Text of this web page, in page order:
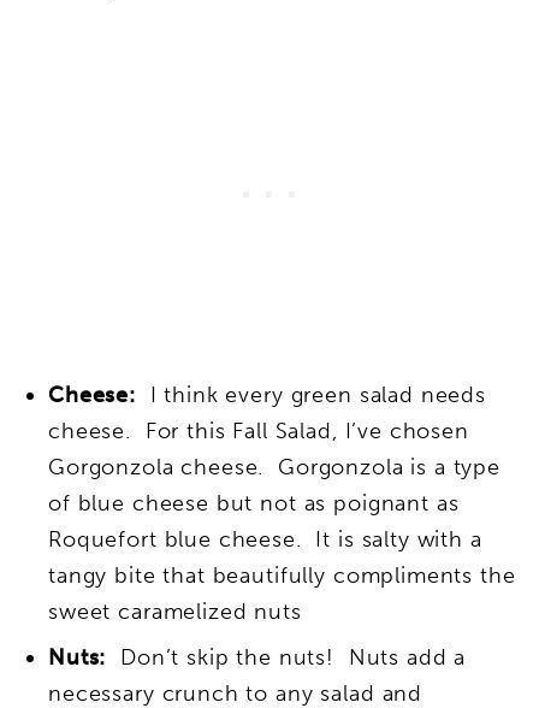
Cheese: I think every green salad needs
cheese. For this Fall Salad, I’ve chosen
Gorgonzola cheese. Gorgonzola is a type
of blue cheese but not as poignant as
Roquefort blue cheese. It is salty with a
tangy bite that beautifully compliments the
sweet caramelized nuts
Nuts: Don’t skip the nuts! Nuts add a
necessary crunch to any salad and